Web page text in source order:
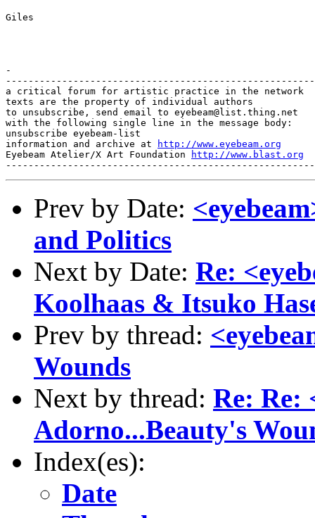
http://www.eyebeam.org
Eyebeam Atelier/X Art Foundation
http://www.blast.org
Prev by Date:
and Politics
Next by Date: Re:
Koolhaas & Itsuko
Prev by thread:
Wounds
Next by thread: Re: Re:
Adorno...Beauty's
Index(es):
Date